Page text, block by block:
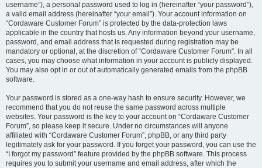
username”), a personal password used to log in (hereinafter “your password”),
a valid email address (hereinafter “your email”). Your account information on
“Cordaware Customer Forum” is protected by the data-protection laws
applicable in the country that hosts us. Any information beyond your username,
password, and email address that is requested during registration may be
mandatory or optional, at the discretion of “Cordaware Customer Forum”. In all
cases, you may choose what information in your account is publicly displayed.
You may also opt in or out of automatically generated emails from the phpBB
software.
Your password is stored as a one-way hash to ensure security. However, we
recommend that you do not reuse the same password across multiple
websites. Your password is the key to your account on “Cordaware Customer
Forum”, so please keep it secure. Under no circumstances will anyone
affiliated with “Cordaware Customer Forum”, phpBB, or any third party
legitimately ask for your password. If you forget your password, you can use the
“I forgot my password” feature provided by the phpBB software. This process
requires you to submit your username and email address, after which the